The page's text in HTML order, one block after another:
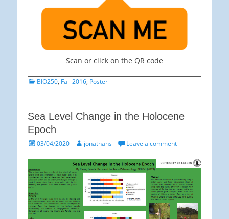
Scan or click on the QR code
Categories
BIO250, Fall 2016, Poster
Sea Level Change in the Holocene
Epoch
Posted03/04/2020 Authorjonathans Leave a comment